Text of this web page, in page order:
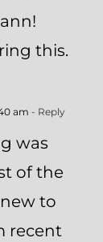
this.
am - Reply
was
of the
to
recent